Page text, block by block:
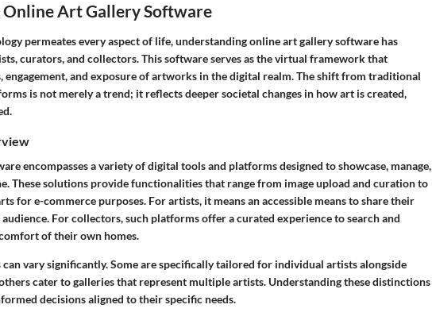
Art Gallery Software
permeates every aspect of life, understanding online art gallery software has
curators, and collectors. This software serves as the virtual framework that
engagement, and exposure of artworks in the digital realm. The shift from traditional
is not merely a trend; it reflects deeper societal changes in how art is created,
encompasses a variety of digital tools and platforms designed to showcase, manage,
These solutions provide functionalities that range from image upload and curation to
for e-commerce purposes. For artists, it means an accessible means to share their
For collectors, such platforms offer a curated experience to search and
of their own homes.
vary significantly. Some are specifically tailored for individual artists alongside
cater to galleries that represent multiple artists. Understanding these distinctions
decisions aligned to their specific needs.